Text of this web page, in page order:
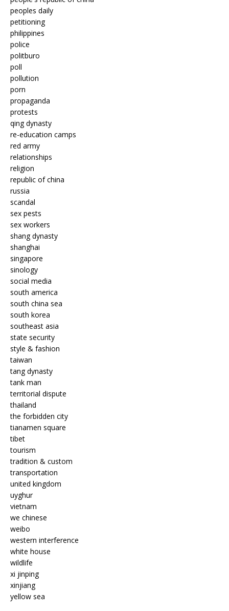
peoples daily
petitioning
philippines
police
politburo
poll
pollution
porn
propaganda
protests
qing dynasty
re-education camps
red army
relationships
religion
republic of china
russia
scandal
sex pests
sex workers
shang dynasty
shanghai
singapore
sinology
social media
south america
south china sea
south korea
southeast asia
state security
style & fashion
taiwan
tang dynasty
tank man
territorial dispute
thailand
the forbidden city
tianamen square
tibet
tourism
tradition & custom
transportation
united kingdom
uyghur
vietnam
we chinese
weibo
western interference
white house
wildlife
xi jinping
xinjiang
yellow sea